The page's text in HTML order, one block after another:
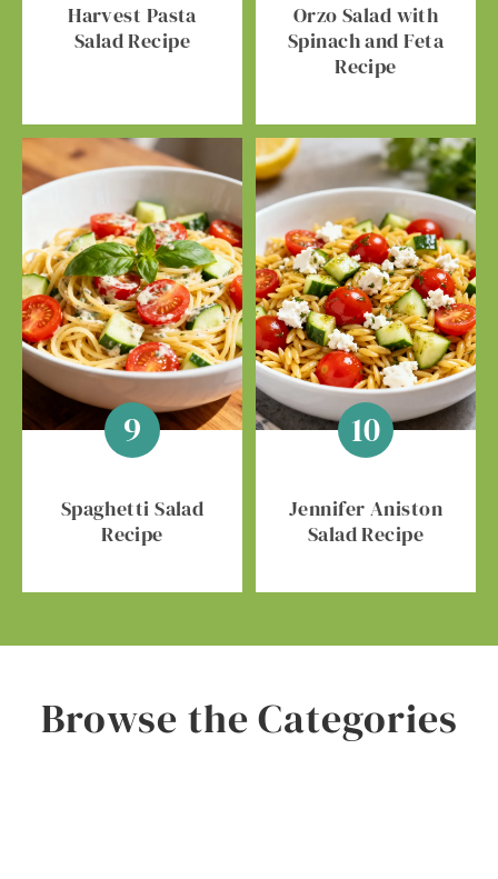
Harvest Pasta
Salad Recipe
Orzo Salad with
Spinach and Feta
Recipe
Spaghetti Salad
Recipe
Jennifer Aniston
Salad Recipe
Browse the Categories